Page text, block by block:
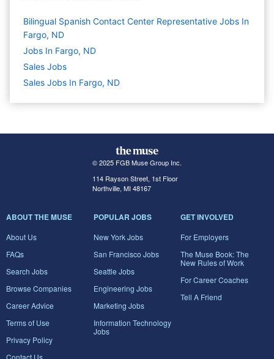
Bilingual Spanish Contact Center Representative Jobs In
Fargo, ND
Jobs In Fargo, ND
Sales Jobs
Sales Jobs In Fargo, ND
© 2025 FGB Muse Group Inc.
114 Rayson Street, 1st Floor
Northville, MI 48167
ABOUT THE MUSE
About Us
FAQs
Search Jobs
Browse Companies
Career Advice
Terms of Use
Privacy Policy
POPULAR JOBS
New York Jobs
San Francisco Jobs
Seattle Jobs
Engineering Jobs
Marketing Jobs
Information Technology
Jobs
GET INVOLVED
For Employers
The Muse Book: The
New Rules of Work
For Career Coaches
Tell A Friend